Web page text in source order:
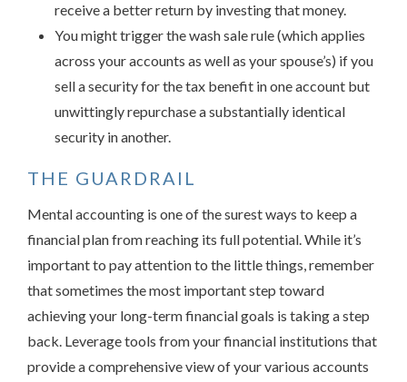
receive a better return by investing that money.
You might trigger the wash sale rule (which applies
across your accounts as well as your spouse’s) if you
sell a security for the tax benefit in one account but
unwittingly repurchase a substantially identical
security in another.
THE GUARDRAIL
Mental accounting is one of the surest ways to keep a
financial plan from reaching its full potential. While it’s
important to pay attention to the little things, remember
that sometimes the most important step toward
achieving your long-term financial goals is taking a step
back. Leverage tools from your financial institutions that
provide a comprehensive view of your various accounts